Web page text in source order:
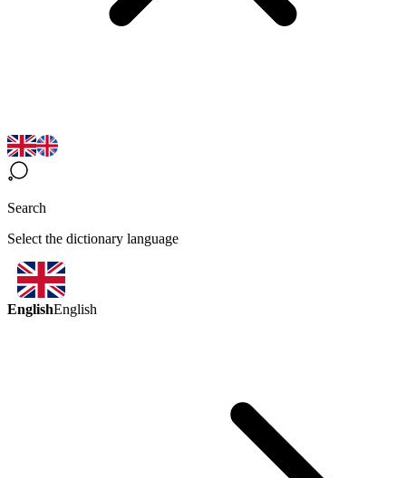
Search
Select the dictionary language
EnglishEnglish